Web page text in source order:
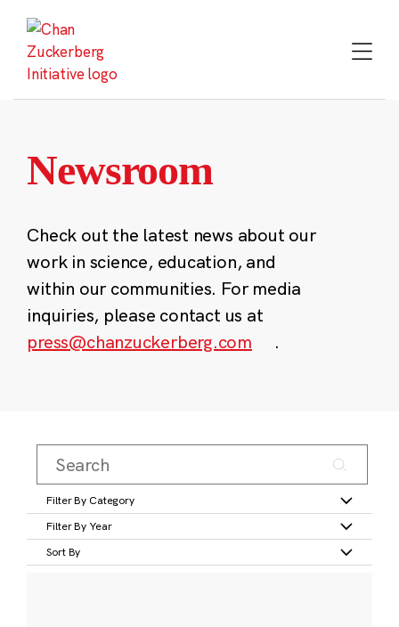
content
Newsroom
Check out the latest news about our
work in science, education, and
within our communities. For media
inquiries, please contact us at
press@chanzuckerberg.com
.
Filter By Category
Filter By Year
Sort By